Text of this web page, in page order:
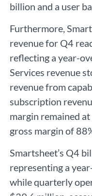
billion and a user
Furthermore,
revenue for Q4
reflecting a year-
Services revenue
revenue from
subscription
margin remained
gross margin of
Smartsheet’s Q4
representing a
while quarterly